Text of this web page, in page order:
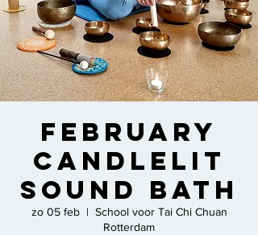
February
Candlelit
Sound Bath
zo 05 feb
  |
School voor Tai Chi Chuan
Rotterdam